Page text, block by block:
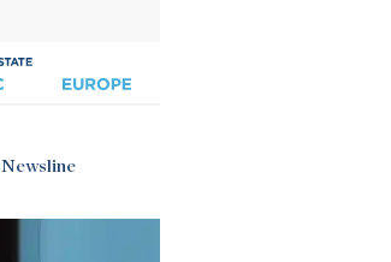
Newsline